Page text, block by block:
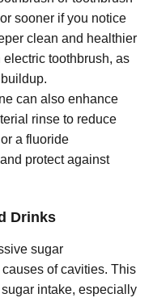
sooner if you notice
clean and healthier
toothbrush, as
can also enhance
rinse to reduce
a fluoride
protect against
Drinks
sugar
of cavities. This
intake, especially